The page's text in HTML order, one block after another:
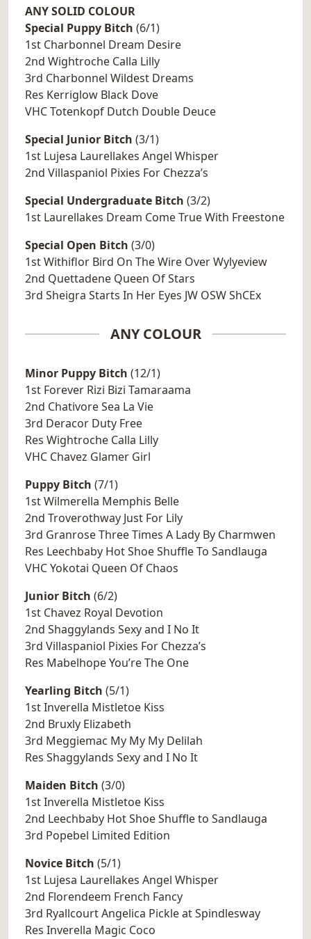
ANY SOLID COLOUR
Special Puppy Bitch (6/1)
1st Charbonnel Dream Desire
2nd Wightroche Calla Lilly
3rd Charbonnel Wildest Dreams
Res Kerriglow Black Dove
VHC Totenkopf Dutch Double Deuce
Special Junior Bitch (3/1)
1st Lujesa Laurellakes Angel Whisper
2nd Villaspaniol Pixies For Chezza’s
Special Undergraduate Bitch (3/2)
1st Laurellakes Dream Come True With Freestone
Special Open Bitch (3/0)
1st Withiflor Bird On The Wire Over Wylyeview
2nd Quettadene Queen Of Stars
3rd Sheigra Starts In Her Eyes JW OSW ShCEx
ANY COLOUR
Minor Puppy Bitch (12/1)
1st Forever Rizi Bizi Tamaraama
2nd Chativore Sea La Vie
3rd Deracor Duty Free
Res Wightroche Calla Lilly
VHC Chavez Glamer Girl
Puppy Bitch (7/1)
1st Wilmerella Memphis Belle
2nd Troverothway Just For Lily
3rd Granrose Three Times A Lady By Charmwen
Res Leechbaby Hot Shoe Shuffle To Sandlauga
VHC Yokotai Queen Of Chaos
Junior Bitch (6/2)
1st Chavez Royal Devotion
2nd Shaggylands Sexy and I No It
3rd Villaspaniol Pixies For Chezza’s
Res Mabelhope You’re The One
Yearling Bitch (5/1)
1st Inverella Mistletoe Kiss
2nd Bruxly Elizabeth
3rd Meggiemac My My My Delilah
Res Shaggylands Sexy and I No It
Maiden Bitch (3/0)
1st Inverella Mistletoe Kiss
2nd Leechbaby Hot Shoe Shuffle to Sandlauga
3rd Popebel Limited Edition
Novice Bitch (5/1)
1st Lujesa Laurellakes Angel Whisper
2nd Florendeem French Fancy
3rd Ryallcourt Angelica Pickle at Spindlesway
Res Inverella Magic Coco